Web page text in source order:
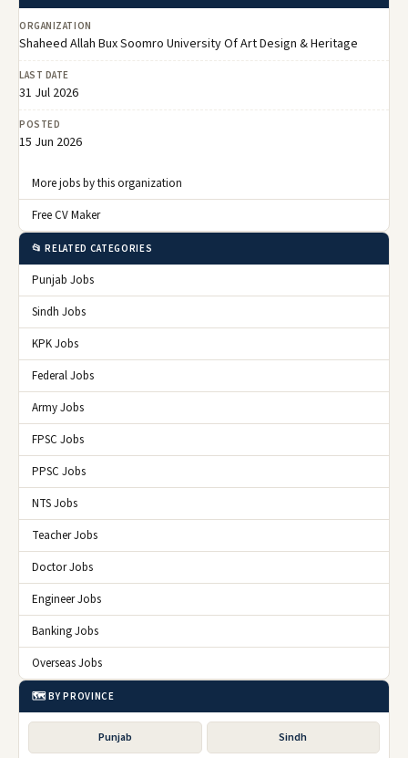
ORGANIZATION
Shaheed Allah Bux Soomro University Of Art Design & Heritage
LAST DATE
31 Jul 2026
POSTED
15 Jun 2026
More jobs by this organization
Free CV Maker
📂 RELATED CATEGORIES
Punjab Jobs
Sindh Jobs
KPK Jobs
Federal Jobs
Army Jobs
FPSC Jobs
PPSC Jobs
NTS Jobs
Teacher Jobs
Doctor Jobs
Engineer Jobs
Banking Jobs
Overseas Jobs
🗺️ BY PROVINCE
Punjab Sindh